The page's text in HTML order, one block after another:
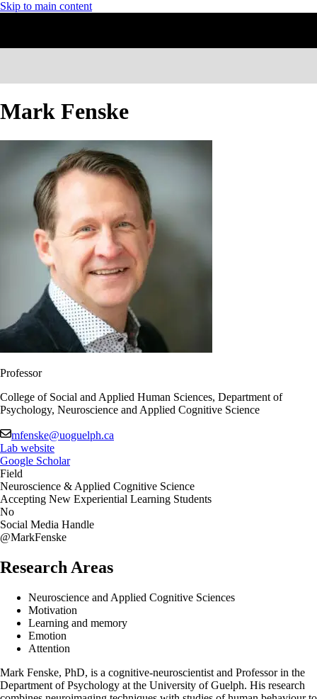
Skip to main content
Mark Fenske
Professor
College of Social and Applied Human Sciences, Department of
Psychology, Neuroscience and Applied Cognitive Science
mfenske@uoguelph.ca
Lab website
Google Scholar
Field
Neuroscience & Applied Cognitive Science
Accepting New Experiential Learning Students
No
Social Media Handle
@MarkFenske
Research Areas
Neuroscience and Applied Cognitive Sciences
Motivation
Learning and memory
Emotion
Attention
Mark Fenske, PhD, is a cognitive-neuroscientist and Professor in the
Department of Psychology at the University of Guelph. His research